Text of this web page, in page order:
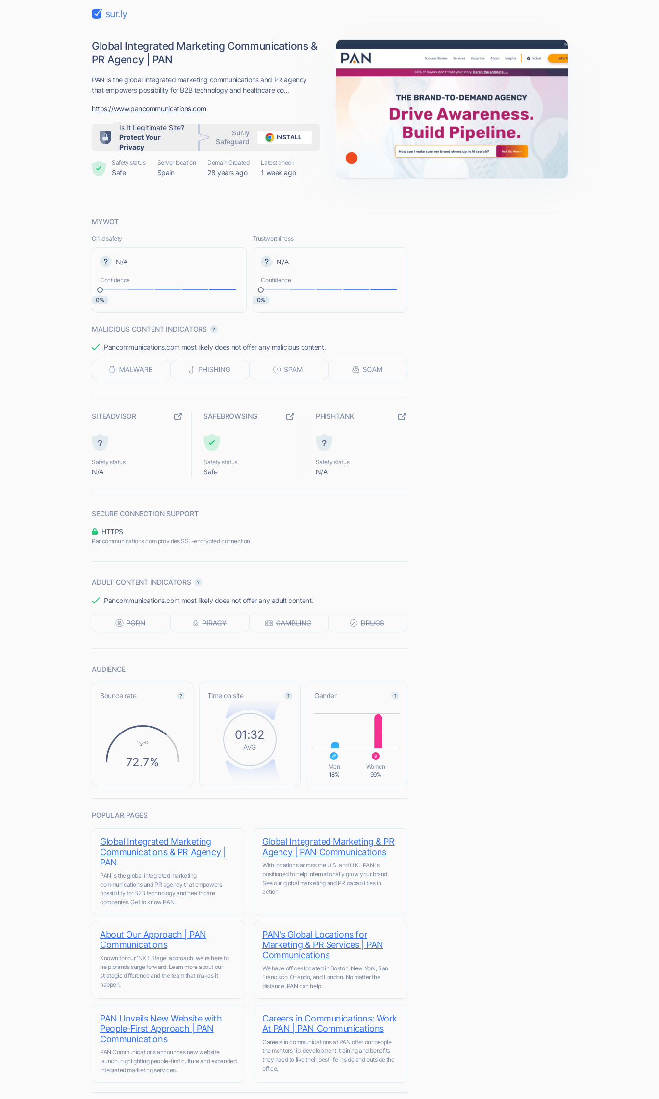
sur.ly
Global Integrated Marketing Communications &
PR Agency | PAN
PAN is the global integrated marketing communications and PR agency
that empowers possibility for B2B technology and healthcare co...
https://www.pancommunications.com
Is It Legitimate Site?
Protect Your
Privacy
Sur.ly
Safeguard
INSTALL
Safety status
Safe
Server location
Spain
Domain Created
28 years ago
Latest check
1 week ago
MYWOT
Child safety
N/A
Confidence
0%
Trustworthiness
N/A
Confidence
0%
MALICIOUS CONTENT INDICATORS
Pancommunications.com most likely does not offer any malicious content.
SITEADVISOR
Safety status
N/A
SAFEBROWSING
Safety status
Safe
PHISHTANK
Safety status
N/A
SECURE CONNECTION SUPPORT
HTTPS
Pancommunications.com provides SSL-encrypted connection.
ADULT CONTENT INDICATORS
Pancommunications.com most likely does not offer any adult content.
AUDIENCE
Bounce rate
72.7%
Time on site
01:32
AVG
Gender
L
Men
18%
Women
99%
POPULAR PAGES
Global Integrated Marketing
Communications & PR Agency |
PAN
PAN is the global integrated marketing
communications and PR agency that empowers
possibility for B2B technology and healthcare
companies. Get to know PAN.
Global Integrated Marketing & PR
Agency | PAN Communications
With locations across the U.S. and U.K., PAN is
positioned to help internationally grow your brand.
See our global marketing and PR capabilities in
action.
About Our Approach | PAN
Communications
Known for our 'NXT Stage' approach, we're here to
help brands surge forward. Learn more about our
strategic difference and the team that makes it
happen.
PAN's Global Locations for
Marketing & PR Services | PAN
Communications
We have offices located in Boston, New York, San
Francisco, Orlando, and London. No matter the
distance, PAN can help.
PAN Unveils New Website with
People-First Approach | PAN
Communications
PAN Communications announces new website
launch, highlighting people-first culture and expanded
integrated marketing services.
Careers in Communications: Work
At PAN | PAN Communications
Careers in communications at PAN offer our people
the mentorship, development, training and benefits
they need to live their best life inside and outside the
office.